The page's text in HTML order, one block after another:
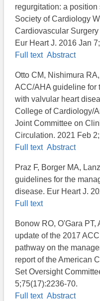
regurgitation: a
Society of Cardiology
Cardiovascular
Eur Heart J. 2016 Jan
Full text Abstract
Otto CM, Nishimura
ACC/AHA guideline for
with valvular heart
College of Cardiology/
Joint Committee on
Circulation. 2021 Feb
Full text Abstract
Praz F, Borger MA,
guidelines for the
disease. Eur Heart J.
Full text
Bonow RO, O'Gara PT,
update of the 2017
pathway on the
report of the American
Set Oversight
5;75(17):2236-70.
Full text Abstract